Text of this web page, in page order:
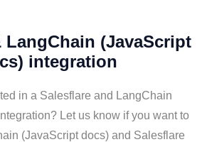
LangChain (JavaScript
integration
in a Salesflare and LangChain
Let us know if you want to
(JavaScript docs) and Salesflare